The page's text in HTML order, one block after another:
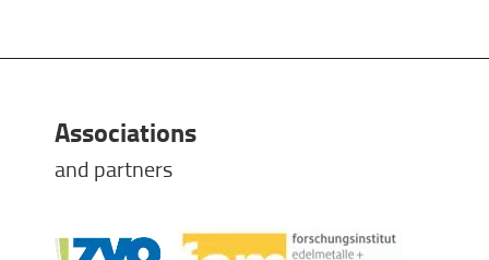
Associations
and partners